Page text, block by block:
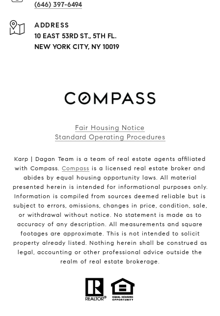
(646) 397-6494
ADDRESS
10 EAST 53RD ST., 5TH FL.
NEW YORK CITY, NY 10019
Fair Housing Notice
Standard Operating Procedures
Karp | Dagan Team is a team of real estate agents affiliated
with Compass. Compass is a licensed real estate broker and
abides by equal housing opportunity laws. All material
presented herein is intended for informational purposes only.
Information is compiled from sources deemed reliable but is
subject to errors, omissions, changes in price, condition, sale,
or withdrawal without notice. No statement is made as to
accuracy of any description. All measurements and square
footages are approximate. This is not intended to solicit
property already listed. Nothing herein shall be construed as
legal, accounting or other professional advice outside the
realm of real estate brokerage.